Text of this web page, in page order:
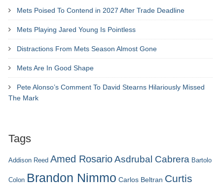
Mets Poised To Contend in 2027 After Trade Deadline
Mets Playing Jared Young Is Pointless
Distractions From Mets Season Almost Gone
Mets Are In Good Shape
Pete Alonso’s Comment To David Stearns Hilariously Missed
The Mark
Tags
Addison Reed Amed RosarioAsdrubal Cabrera Bartolo
Colon Brandon Nimmo Carlos Beltran Curtis